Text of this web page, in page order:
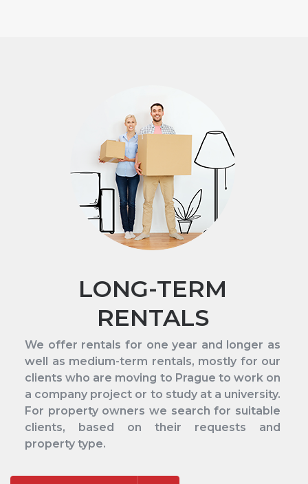
LONG-TERM
RENTALS
We offer rentals for one year and longer as
well as medium-term rentals, mostly for our
clients who are moving to Prague to work on
a company project or to study at a university.
For property owners we search for suitable
clients, based on their requests and
property type.